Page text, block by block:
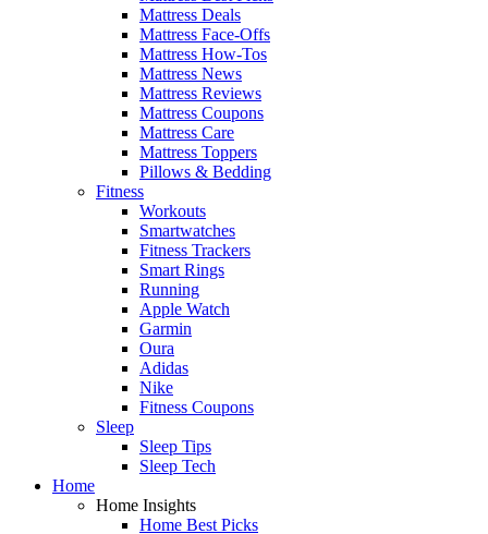
Mattress Deals
Mattress Face-Offs
Mattress How-Tos
Mattress News
Mattress Reviews
Mattress Coupons
Mattress Care
Mattress Toppers
Pillows & Bedding
Fitness
Workouts
Smartwatches
Fitness Trackers
Smart Rings
Running
Apple Watch
Garmin
Oura
Adidas
Nike
Fitness Coupons
Sleep
Sleep Tips
Sleep Tech
Home
Home Insights
Home Best Picks